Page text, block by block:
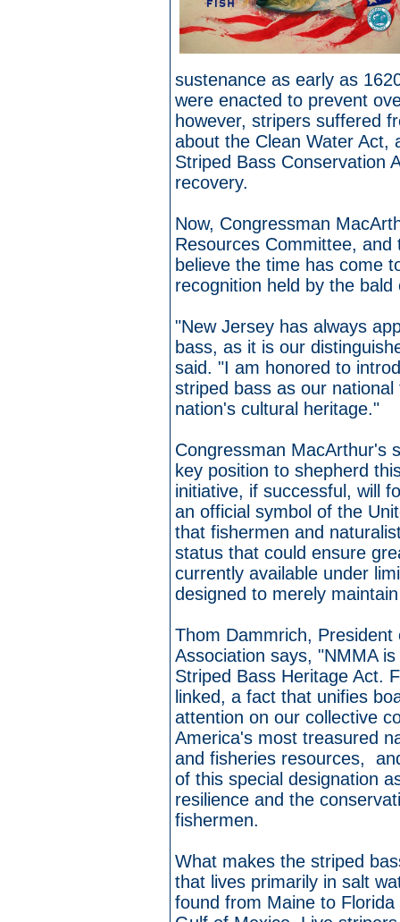
sustenance as early as
were enacted to prevent
however, stripers suffered
about the Clean Water Act,
Striped Bass Conservation
recovery.
Now, Congressman
Resources Committee, and
believe the time has come
recognition held by the bald
"New Jersey has always
bass, as it is our
said. "I am honored to
striped bass as our
nation's cultural heritage."
Congressman MacArthur's
key position to shepherd
initiative, if successful, will
an official symbol of the
that fishermen and
status that could ensure
currently available under
designed to merely
Thom Dammrich,
Association says, "NMMA
Striped Bass Heritage Act.
linked, a fact that unifies
attention on our collective
America's most treasured
and fisheries resources,
of this special designation
resilience and the
fishermen.
What makes the striped
that lives primarily in salt
found from Maine to